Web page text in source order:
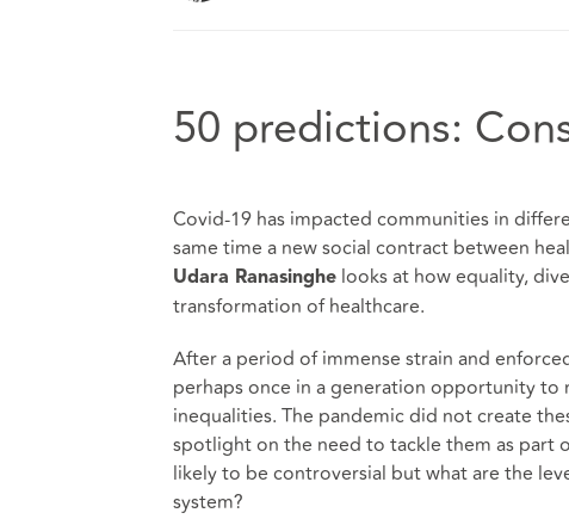
50 predictions:
Covid-19 has impacted communities in
same time a new social contract between
Udara Ranasinghelooks at how equality,
transformation of healthcare.
After a period of immense strain and
perhaps once in a generation opportunity
inequalities. The pandemic did not create
spotlight on the need to tackle them as part
likely to be controversial but what are the
system?